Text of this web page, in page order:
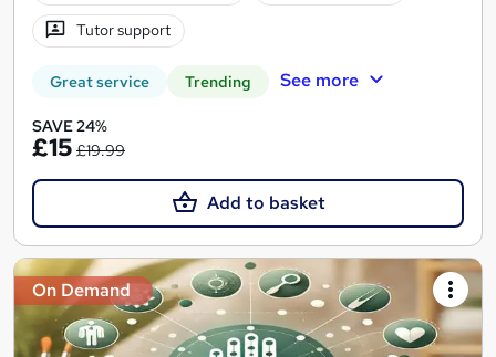
Tutor support
Great service Trending See more
SAVE 24%
£15 £19.99
Add to basket
On Demand